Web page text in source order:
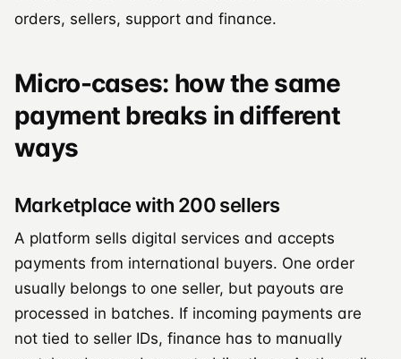
orders, sellers, support and finance.
Micro-cases: how the same
payment breaks in different
ways
Marketplace with 200 sellers
A platform sells digital services and accepts
payments from international buyers. One order
usually belongs to one seller, but payouts are
processed in batches. If incoming payments are
not tied to seller IDs, finance has to manually